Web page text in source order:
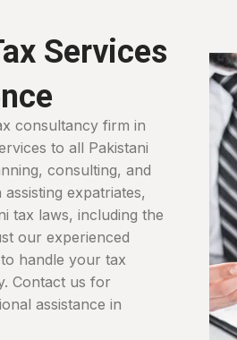
Services
consultancy firm in
to all Pakistani
consulting, and
expatriates,
tax laws, including the
our experienced
handle your tax
Contact us for
assistance in